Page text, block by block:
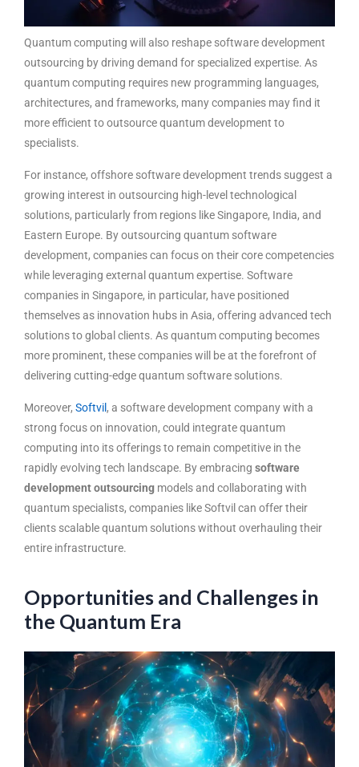
Quantum computing will also reshape software development
outsourcing by driving demand for specialized expertise. As
quantum computing requires new programming languages,
architectures, and frameworks, many companies may find it
more efficient to outsource quantum development to
specialists.
For instance, offshore software development trends suggest a
growing interest in outsourcing high-level technological
solutions, particularly from regions like Singapore, India, and
Eastern Europe. By outsourcing quantum software
development, companies can focus on their core competencies
while leveraging external quantum expertise. Software
companies in Singapore, in particular, have positioned
themselves as innovation hubs in Asia, offering advanced tech
solutions to global clients. As quantum computing becomes
more prominent, these companies will be at the forefront of
delivering cutting-edge quantum software solutions.
Moreover, Softvil , a software development company with a
strong focus on innovation, could integrate quantum
computing into its offerings to remain competitive in the
rapidly evolving tech landscape. By embracing software
development outsourcing models and collaborating with
quantum specialists, companies like Softvil can offer their
clients scalable quantum solutions without overhauling their
entire infrastructure.
Opportunities and Challenges in
the Quantum Era